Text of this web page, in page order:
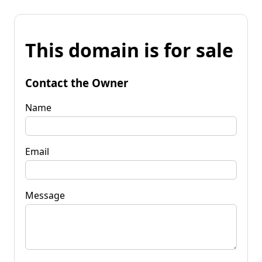
This domain is for sale
Contact the Owner
Name
Email
Message